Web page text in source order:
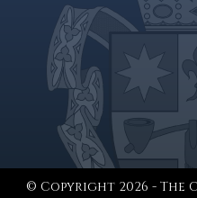
© Copyright 2026 -